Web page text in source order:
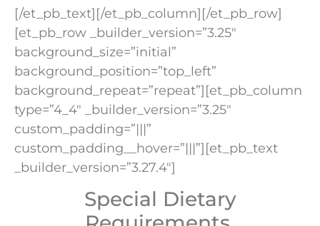
[/et_pb_text][/et_pb_column][/et_pb_row]
[et_pb_row _builder_version=”3.25″
background_size=”initial”
background_position=”top_left”
background_repeat=”repeat”][et_pb_column
type=”4_4″ _builder_version=”3.25″
custom_padding=”|||”
custom_padding__hover=”|||”][et_pb_text
_builder_version=”3.27.4″]
Special Dietary